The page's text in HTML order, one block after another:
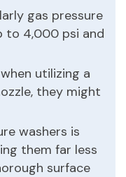
gas pressure
to 4,000 psi and
utilizing a
they might
washers is
them far less
surface